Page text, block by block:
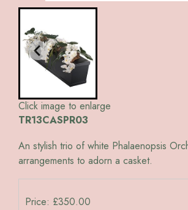
Click image to enlarge
TR13CASPR03
An stylish trio of white Phalaenopsis
arrangements to adorn a casket.
Price: £350.00